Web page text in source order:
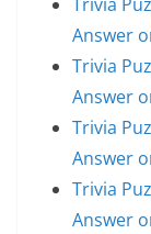
Answer
Trivia
Answer
Trivia
Answer
Trivia
Answer